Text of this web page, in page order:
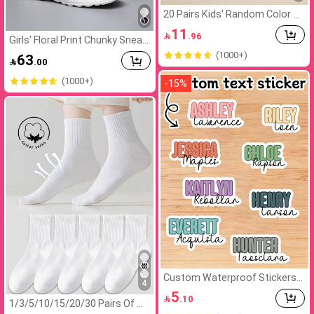
Girls' Floral Print Chunky Sneak
63.00
(1000+)
4
1/3/5/10/15/20/30 Pairs Of W
20 Pairs Kids' Random Color St
riped Elastic Sports Mid-Calf S
ocks, Suitable For School And
Outdoor Activities. Versatile C
asual, Soft Breathab Unisex
11 .96
(1000+)
-15%
Custom Waterproof Stickers,
Personalized Name Label Stick
ers, Custom Name Tag Sticker
s, Customizable Stickers, Cust
5.10